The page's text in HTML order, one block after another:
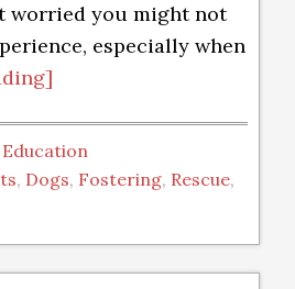
worried you might not
especially when
, Dogs, Fostering, Rescue,